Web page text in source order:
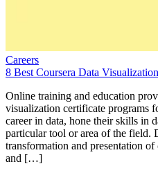
Careers
8 Best Coursera Data
Online training and education
visualization certificate programs
career in data, hone their skills in
particular tool or area of the field.
transformation and presentation
and […]